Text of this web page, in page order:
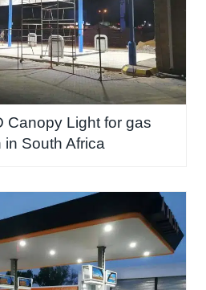
Canopy Light for gas
in South Africa